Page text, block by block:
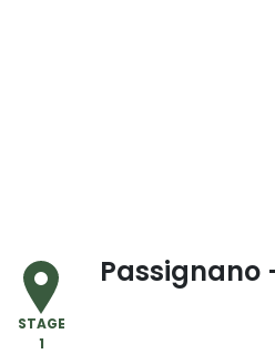
STAGE
1
Passignano